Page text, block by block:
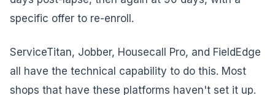
specific offer to re-enroll.
ServiceTitan, Jobber, Housecall Pro, and FieldEdge
all have the technical capability to do this. Most
shops that have these platforms haven't set it up.